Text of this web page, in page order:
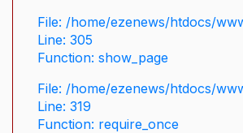
File: /home/ezenews/htdocs/
Line: 305
Function: show_page
File: /home/ezenews/htdocs/
Line: 319
Function: require_once